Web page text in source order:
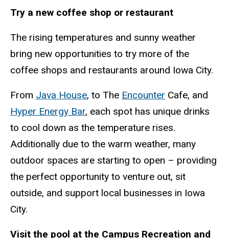
Try a new coffee shop or restaurant
The rising temperatures and sunny weather
bring new opportunities to try more of the
coffee shops and restaurants around Iowa City.
From Java House, to The Encounter Cafe, and
Hyper Energy Bar, each spot has unique drinks
to cool down as the temperature rises.
Additionally due to the warm weather, many
outdoor spaces are starting to open – providing
the perfect opportunity to venture out, sit
outside, and support local businesses in Iowa
City.
Visit the pool at the Campus Recreation and